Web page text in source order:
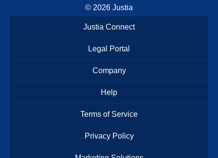
© 2026 Justia
Justia Connect
Legal Portal
Company
Help
Terms of Service
Privacy Policy